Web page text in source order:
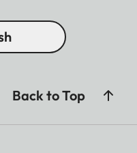
Back to Top